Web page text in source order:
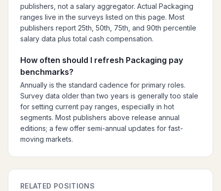
publishers, not a salary aggregator. Actual Packaging
ranges live in the surveys listed on this page. Most
publishers report 25th, 50th, 75th, and 90th percentile
salary data plus total cash compensation.
How often should I refresh Packaging pay
benchmarks?
Annually is the standard cadence for primary roles.
Survey data older than two years is generally too stale
for setting current pay ranges, especially in hot
segments. Most publishers above release annual
editions; a few offer semi-annual updates for fast-
moving markets.
RELATED POSITIONS